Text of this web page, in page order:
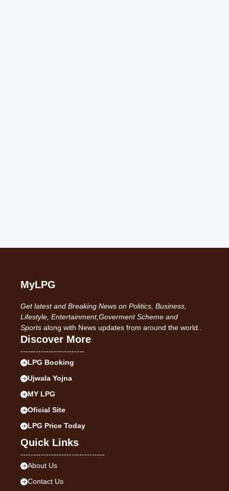
MyLPG
Get latest and Breaking News on Politics, Business,
Lifestyle, Entertainment,Goverment Scheme and
Sports along with News updates from around the world..
Discover More
-------------------------
LPG Booking
Ujwala Yojna
MY LPG
Oficial Site
LPG Price Today
Quick Links
---------------------------------
About Us
Contact Us